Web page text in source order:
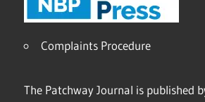
Complaints Procedure
The Patchway Journal is published